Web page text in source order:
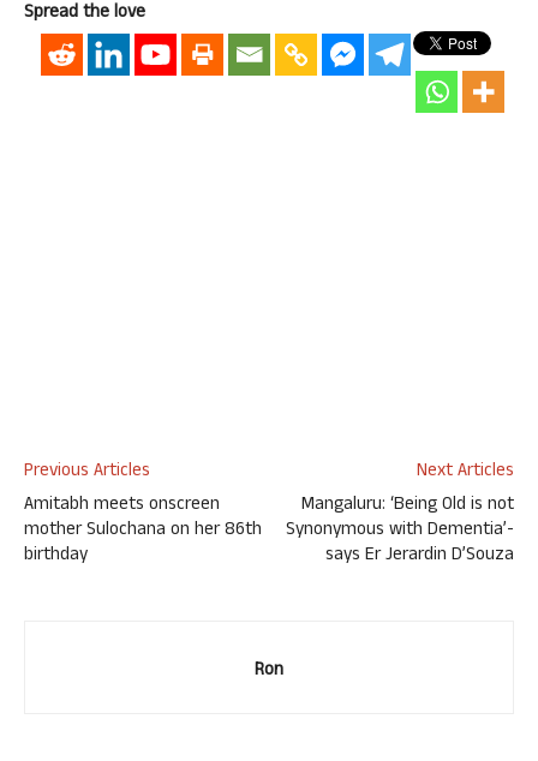
Spread the love
Previous Articles
Amitabh meets onscreen
mother Sulochana on her 86th
birthday
Next Articles
Mangaluru: ‘Being Old is not
Synonymous with Dementia’-
says Er Jerardin D’Souza
Ron